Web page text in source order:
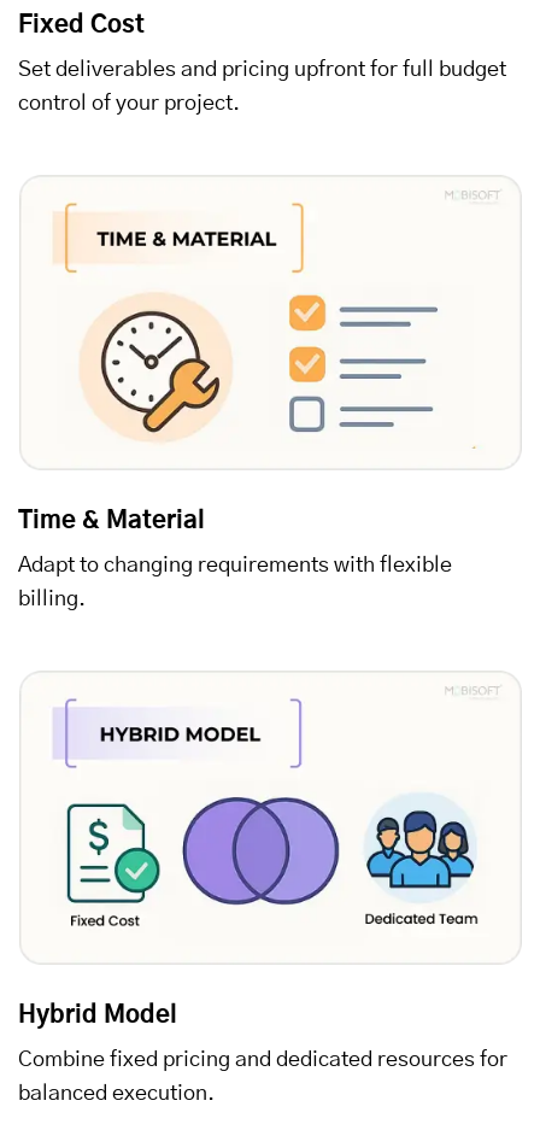
Fixed Cost
Set deliverables and pricing upfront for full budget
control of your project.
Time & Material
Adapt to changing requirements with flexible
billing.
Hybrid Model
Combine fixed pricing and dedicated resources for
balanced execution.